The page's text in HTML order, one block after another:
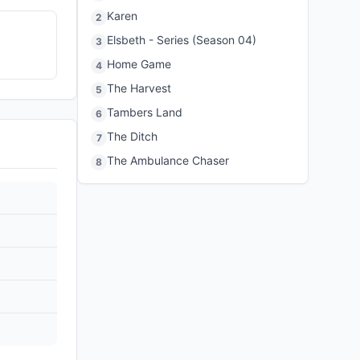
2 Karen
3 Elsbeth - Series (Season 04)
4 Home Game
5 The Harvest
6 Tambers Land
7 The Ditch
8 The Ambulance Chaser